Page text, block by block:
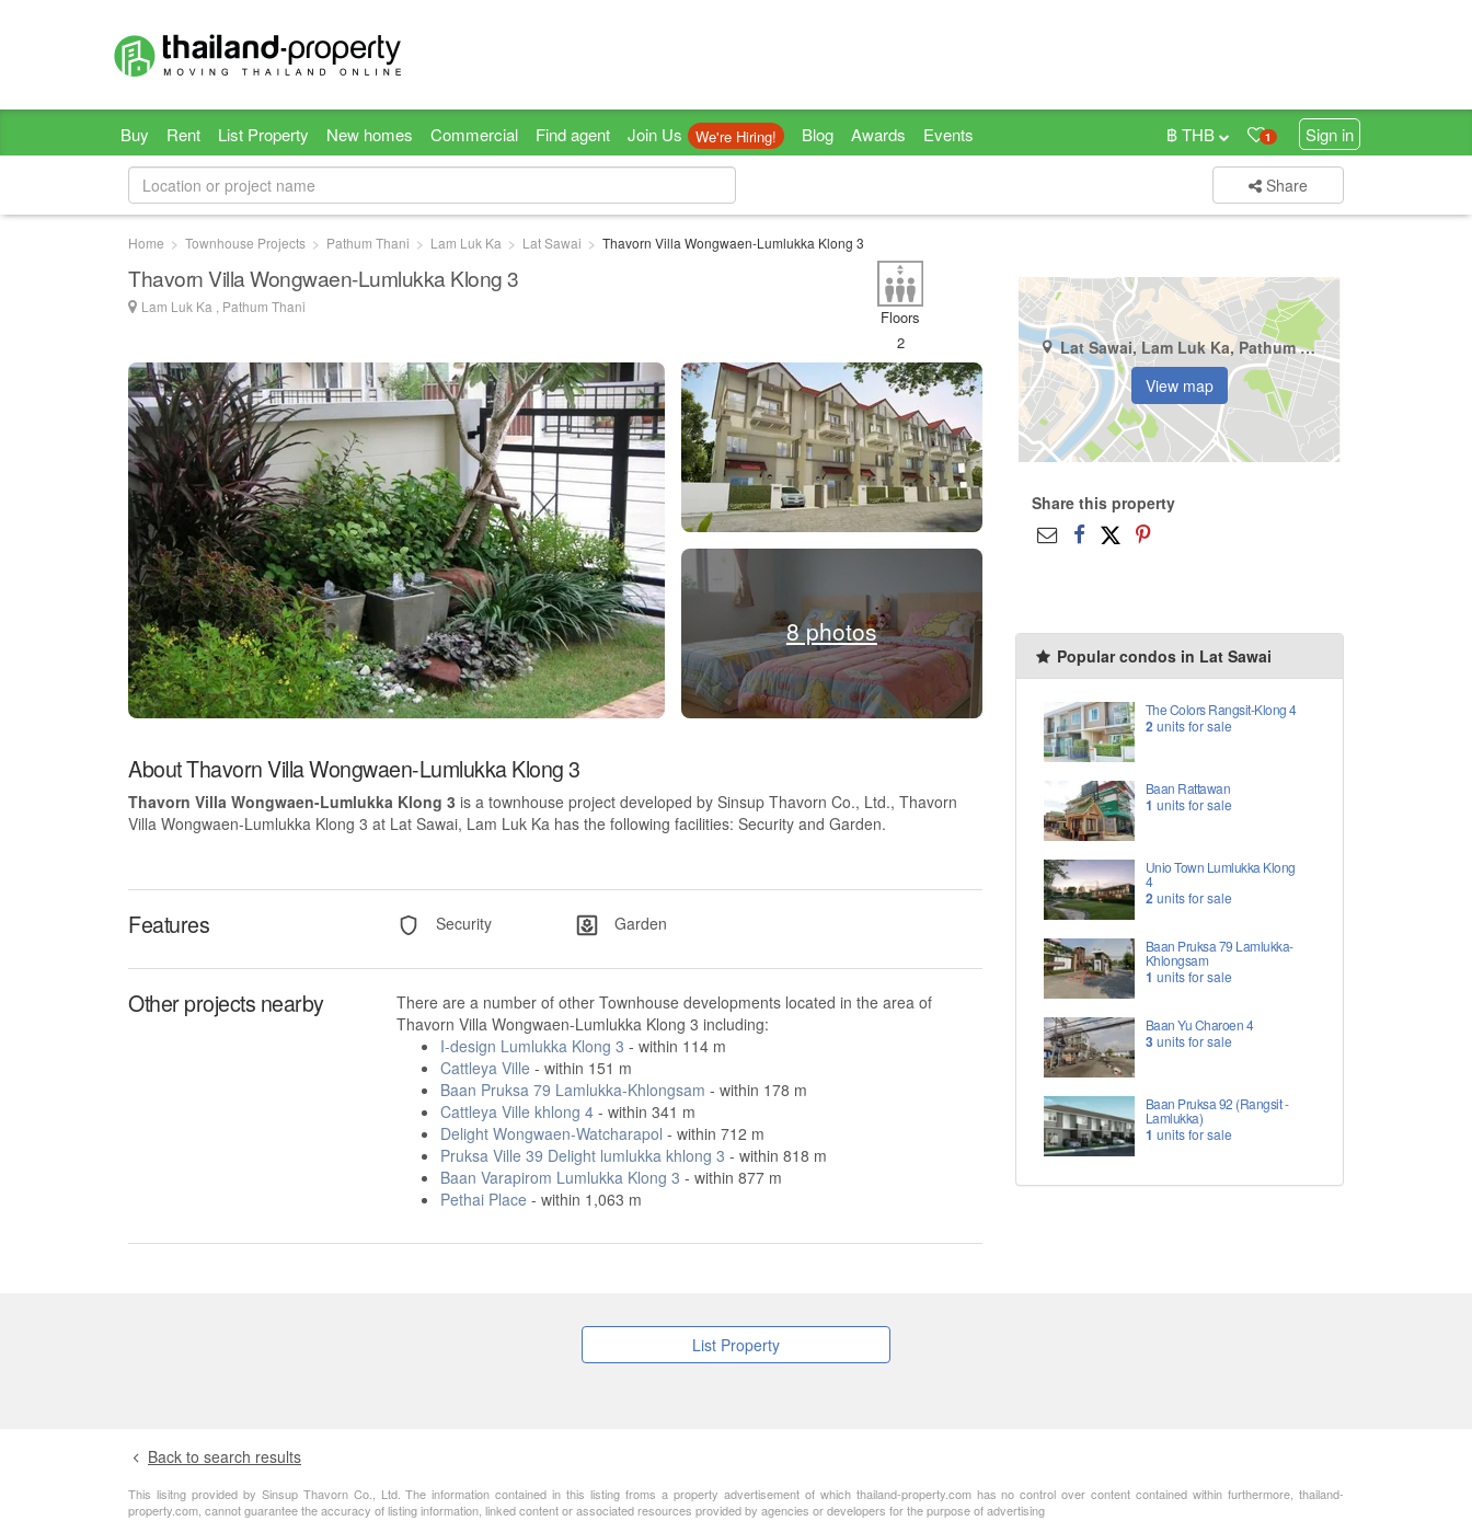
Buy Rent List Property New homes Commercial Find agent Join Us We're Hiring! Blog Awards Events 1 Sign in
฿ THB
Share
Home Townhouse Projects Pathum Thani Lam Luk Ka Lat Sawai Thavorn Villa Wongwaen-Lumlukka Klong 3
Thavorn Villa Wongwaen-Lumlukka Klong 3
Lam Luk Ka , Pathum Thani
Floors
2
8 photos
About Thavorn Villa Wongwaen-Lumlukka Klong 3
Thavorn Villa Wongwaen-Lumlukka Klong 3 is a townhouse project developed by Sinsup Thavorn Co., Ltd., Thavorn
Villa Wongwaen-Lumlukka Klong 3 at Lat Sawai, Lam Luk Ka has the following facilities: Security and Garden.
Features Security Garden
Other projects nearby
There are a number of other Townhouse developments located in the area of
Thavorn Villa Wongwaen-Lumlukka Klong 3 including:
I-design Lumlukka Klong 3 - within 114 m
Cattleya Ville - within 151 m
Baan Pruksa 79 Lamlukka-Khlongsam - within 178 m
Cattleya Ville khlong 4- within 341 m
Delight Wongwaen-Watcharapol - within 712 m
Pruksa Ville 39 Delight lumlukka khlong 3 - within 818 m
Baan Varapirom Lumlukka Klong 3 - within 877 m
Pethai Place - within 1,063 m
Lat Sawai, Lam Luk Ka, Pathum Thani
View map
Share this property
Popular condos in Lat Sawai
The Colors Rangsit-Klong 4
2units for sale
Baan Rattawan
1 units for sale
Unio Town Lumlukka Klong
4
2units for sale
Baan Pruksa 79 Lamlukka-
Khlongsam
1 units for sale
Baan Yu Charoen 4
3units for sale
Baan Pruksa 92 (Rangsit -
Lamlukka)
1 units for sale
List Property
Back to search results
This lisitng provided by Sinsup Thavorn Co., Ltd. The information contained in this listing froms a property advertisement of which thailand-property.com has no control over content contained within furthermore, thailand-
property.com, cannot guarantee the accuracy of listing information, linked content or associated resources provided by agencies or developers for the purpose of advertising